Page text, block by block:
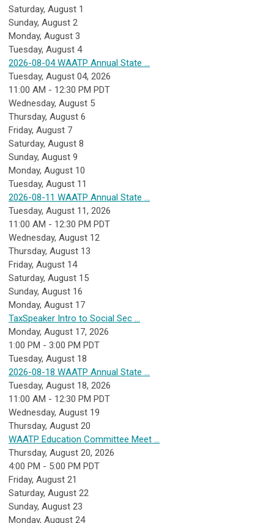
Saturday, August 1
Sunday, August 2
Monday, August 3
Tuesday, August 4
2026-08-04 WAATP Annual State ...
Tuesday, August 04, 2026
11:00 AM - 12:30 PM PDT
Wednesday, August 5
Thursday, August 6
Friday, August 7
Saturday, August 8
Sunday, August 9
Monday, August 10
Tuesday, August 11
2026-08-11 WAATP Annual State ...
Tuesday, August 11, 2026
11:00 AM - 12:30 PM PDT
Wednesday, August 12
Thursday, August 13
Friday, August 14
Saturday, August 15
Sunday, August 16
Monday, August 17
TaxSpeaker Intro to Social Sec ...
Monday, August 17, 2026
1:00 PM - 3:00 PM PDT
Tuesday, August 18
2026-08-18 WAATP Annual State ...
Tuesday, August 18, 2026
11:00 AM - 12:30 PM PDT
Wednesday, August 19
Thursday, August 20
WAATP Education Committee Meet ...
Thursday, August 20, 2026
4:00 PM - 5:00 PM PDT
Friday, August 21
Saturday, August 22
Sunday, August 23
Monday, August 24